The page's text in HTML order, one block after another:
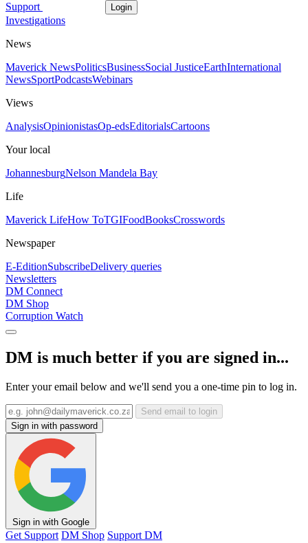
Support Login
Investigations
News
Maverick NewsPoliticsBusinessSocial JusticeEarthInternational
NewsSportPodcastsWebinars
Views
AnalysisOpinionistasOp-edsEditorialsCartoons
Your local
JohannesburgNelson Mandela Bay
Life
Maverick LifeHow ToTGIFoodBooksCrosswords
Newspaper
E-EditionSubscribeDelivery queries
Newsletters
DM Connect
DM Shop
Corruption Watch
DM is much better if you are signed in...
Enter your email below and we'll send you a one-time pin to log in.
Send email to login
Sign in with password
Sign in with Google
Get Support DM Shop Support DM